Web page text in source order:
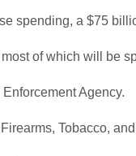
spending, a $75
of which will be
Agency.
Tobacco,